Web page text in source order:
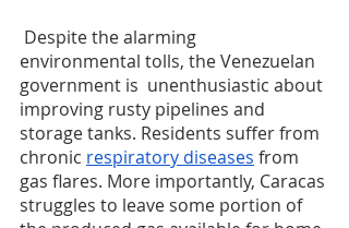
environmental tolls, the Venezuelan
government is  unenthusiastic about
improving rusty pipelines and
storage tanks. Residents suffer from
chronic respiratory diseases from
gas flares. More importantly, Caracas
struggles to leave some portion of